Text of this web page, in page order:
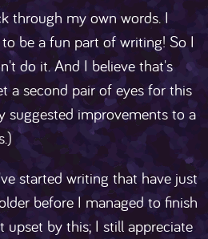
through my own words. I
be a fun part of writing! So I
do it. And I believe that's
a second pair of eyes for this
suggested improvements to a
started writing that have just
before I managed to finish
by this; I still appreciate